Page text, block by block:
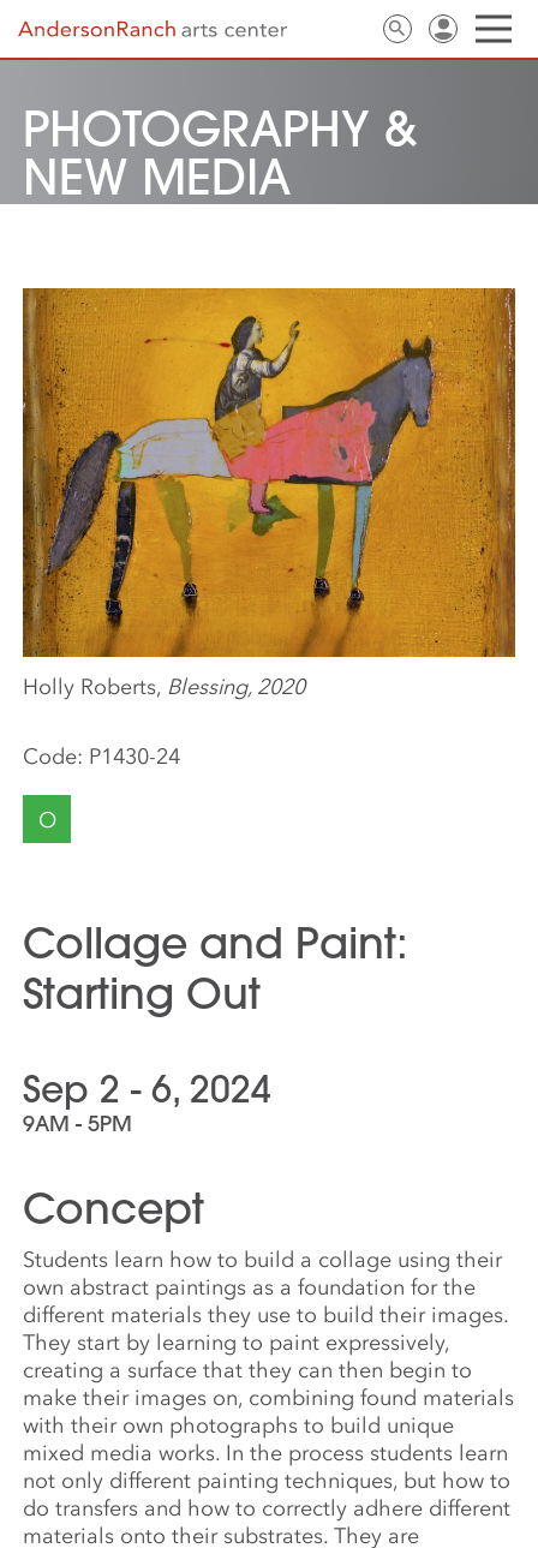
PHOTOGRAPHY &
NEW MEDIA
Code: P1430-24
O
Collage and Paint:
Starting Out
Sep 2 - 6, 2024
9AM - 5PM
Concept
Students learn how to build a collage using their
own abstract paintings as a foundation for the
different materials they use to build their images.
They start by learning to paint expressively,
creating a surface that they can then begin to
make their images on, combining found materials
with their own photographs to build unique
mixed media works. In the process students learn
not only different painting techniques, but how to
do transfers and how to correctly adhere different
materials onto their substrates. They are
Holly Roberts, Blessing, 2020